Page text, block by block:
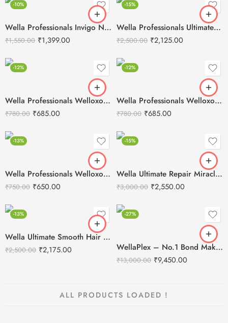
-10%
Wella Professionals Invigo Nutri-Enrich Mask -500ml
₹1,550.00 ₹1,399.00
-15%
Wella Professionals Ultimate Repair Intense Hair Mask 150ml
₹2,500.00 ₹2,125.00
-12%
Wella Professionals Welloxon Perfect 12% 40 Vol Developer -1000ml
₹780.00 ₹685.00
-12%
Wella Professionals Welloxon Perfect 4% 13 Vol Developer -1000ml
₹780.00 ₹685.00
-13%
Wella Professionals Welloxon Perfect 6% 20 Vol Developer -1000ml
₹750.00 ₹650.00
-15%
Wella Ultimate Repair Miracle Hair Rescue Leave-In Treatment 95ml
₹3,000.00 ₹2,550.00
-13%
Wella Ultimate Smooth Hair Mask-150ml
₹2,500.00 ₹2,175.00
-27%
WellaPlex – No.1 Bond Maker and No. 2 Bond Stabilizer – Salon Kit
₹13,000.00 ₹9,450.00
ALL PRODUCTS LOADED !